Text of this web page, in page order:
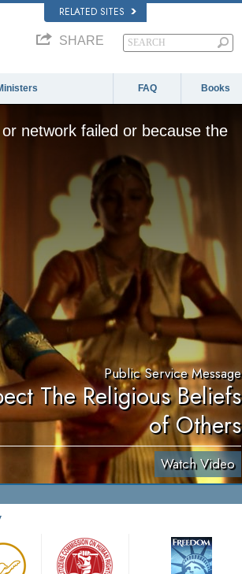
RELATED SITES
SHARE
FAQ Books
network failed or because the
Public Service Message
The Religious Beliefs
of Others
Watch Video